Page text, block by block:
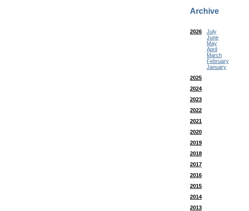
Archive
2026
July
June
May
April
March
February
January
2025
2024
2023
2022
2021
2020
2019
2018
2017
2016
2015
2014
2013